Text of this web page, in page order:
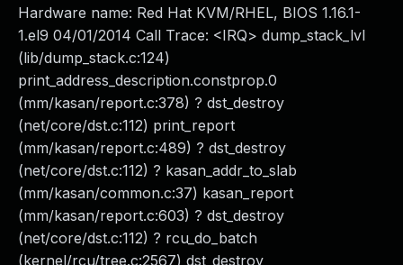
Hardware name: Red Hat KVM/RHEL, BIOS 1.16.1-
1.el9 04/01/2014 Call Trace: <IRQ> dump_stack_lvl
(lib/dump_stack.c:124)
print_address_description.constprop.0
(mm/kasan/report.c:378) ? dst_destroy
(net/core/dst.c:112) print_report
(mm/kasan/report.c:489) ? dst_destroy
(net/core/dst.c:112) ? kasan_addr_to_slab
(mm/kasan/common.c:37) kasan_report
(mm/kasan/report.c:603) ? dst_destroy
(net/core/dst.c:112) ? rcu_do_batch
(kernel/rcu/tree.c:2567) dst_destroy